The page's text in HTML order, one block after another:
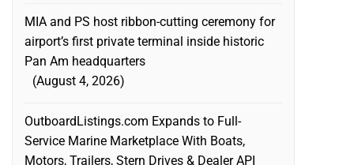
MIA and PS host ribbon-cutting ceremony for
airport’s first private terminal inside historic
Pan Am headquarters
August 4, 2026
OutboardListings.com Expands to Full-
Service Marine Marketplace With Boats,
Motors, Trailers, Stern Drives & Dealer API